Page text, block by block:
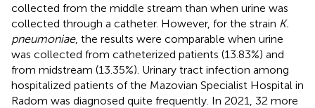
collected from the middle stream than when urine was
collected through a catheter. However, for the strain K.
pneumoniae, the results were comparable when urine
was collected from catheterized patients (13.83%) and
from midstream (13.35%). Urinary tract infection among
hospitalized patients of the Mazovian Specialist Hospital in
Radom was diagnosed quite frequently. In 2021, 32 more